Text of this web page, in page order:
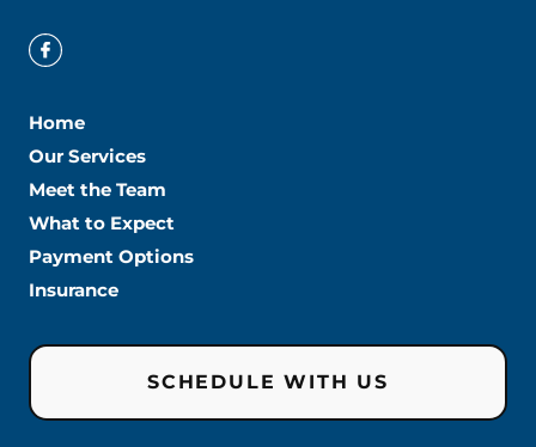
Home
Our Services
Meet the Team
What to Expect
Payment Options
Insurance
SCHEDULE WITH US